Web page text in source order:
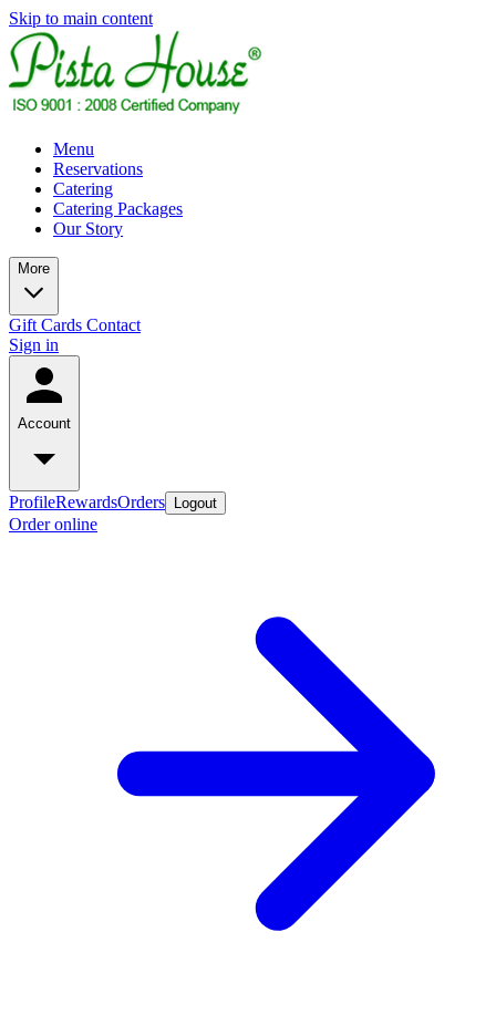
Skip to main content
Menu
Reservations
Catering
Catering Packages
Our Story
More
Gift Cards Contact
Sign in
Account
ProfileRewardsOrders Logout
Order online